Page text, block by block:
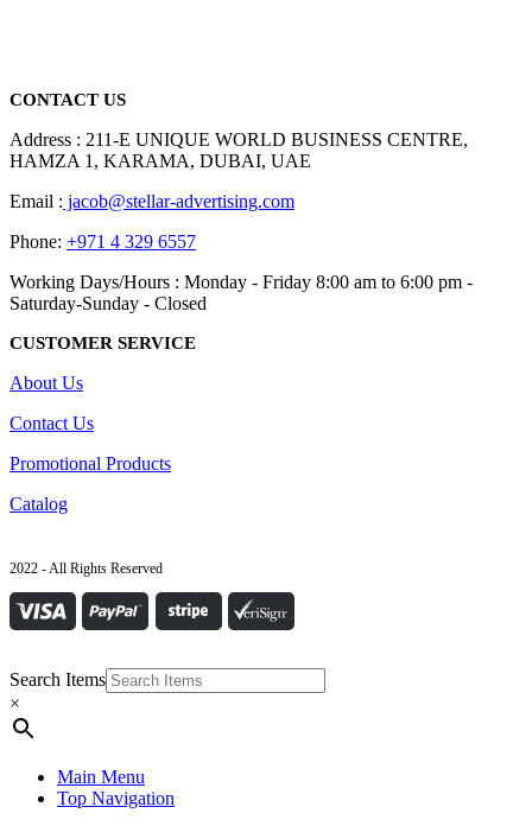
CONTACT US
Address : 211-E UNIQUE WORLD BUSINESS CENTRE,
HAMZA 1, KARAMA, DUBAI, UAE
Email : jacob@stellar-advertising.com
Phone: +971 4 329 6557
Working Days/Hours : Monday - Friday 8:00 am to 6:00 pm -
Saturday-Sunday - Closed
CUSTOMER SERVICE
About Us
Contact Us
Promotional Products
Catalog
2022 - All Rights Reserved
Search Items
×
Main Menu
Top Navigation